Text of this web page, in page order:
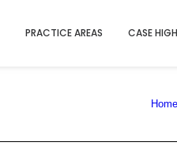
PRACTICE AREAS CASE
Home